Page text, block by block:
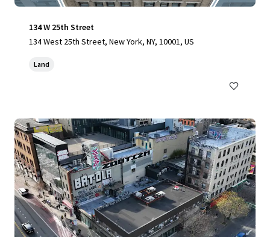
134 W 25th Street
134 West 25th Street, New York, NY, 10001, US
Land